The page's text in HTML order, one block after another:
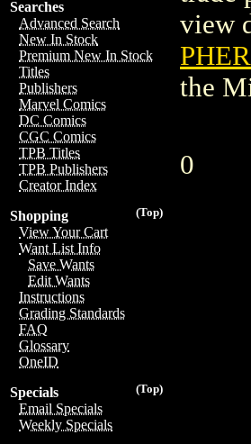
Searches
Advanced Search
New In Stock
Premium New In Stock
Titles
Publishers
Marvel Comics
DC Comics
CGC Comics
TPB Titles
TPB Publishers
Creator Index
(Top)
Shopping
View Your Cart
Want List Info
Save Wants
Edit Wants
Instructions
Grading Standards
FAQ
Glossary
OneID
(Top)
Specials
Email Specials
Weekly Specials
view
the
0